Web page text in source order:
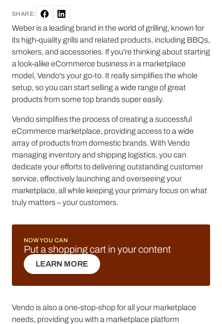
SHARE:
Weber is a leading brand in the world of grilling, known for
its high-quality grills and related products, including BBQs,
smokers, and accessories. If you're thinking about starting
a look-alike eCommerce business in a marketplace
model, Vendo's your go-to. It really simplifies the whole
setup, so you can start selling a wide range of great
products from some top brands super easily.
Vendo simplifies the process of creating a successful
eCommerce marketplace, providing access to a wide
array of products from domestic brands. With Vendo
managing inventory and shipping logistics, you can
dedicate your efforts to delivering outstanding customer
service, effectively launching and overseeing your
marketplace, all while keeping your primary focus on what
truly matters – your customers.
NOW YOU CAN
Put a shopping cart in your content
LEARN MORE
LEARN MORE
Vendo is also a one-stop-shop for all your marketplace
needs, providing you with a marketplace platform